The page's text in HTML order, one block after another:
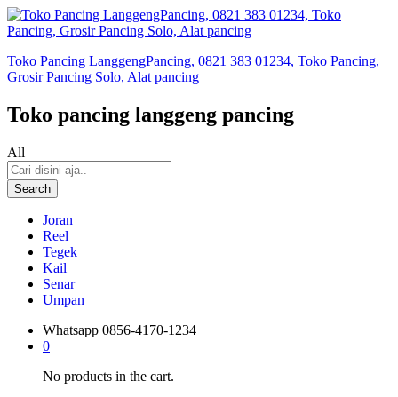
Toko Pancing LanggengPancing, 0821 383 01234, Toko Pancing,
Grosir Pancing Solo, Alat pancing
Toko pancing langgeng pancing
All
Search
Joran
Reel
Tegek
Kail
Senar
Umpan
Whatsapp 0856-4170-1234
0
No products in the cart.